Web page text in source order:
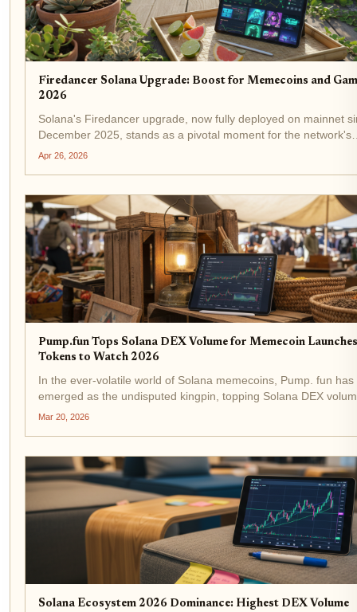
Firedancer Solana Upgrade: Boost for Memecoins and
2026
Solana's Firedancer upgrade, now fully deployed on mainnet
December 2025, stands as a pivotal moment for the network's
evolution. Developed by Jump Crypto, this validator client has
Apr 26, 2026
Pump.fun Tops Solana DEX Volume for Memecoin
Tokens to Watch 2026
In the ever-volatile world of Solana memecoins, Pump. fun has
emerged as the undisputed kingpin, topping Solana DEX
an all-time high exceeding $2 billion. As SOL holds steady at
Mar 20, 2026
Solana Ecosystem 2026 Dominance: Highest DEX Volume